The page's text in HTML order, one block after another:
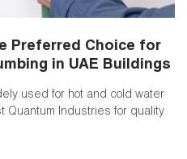
Preferred Choice for
in UAE Buildings
used for hot and cold water
Quantum Industries for quality